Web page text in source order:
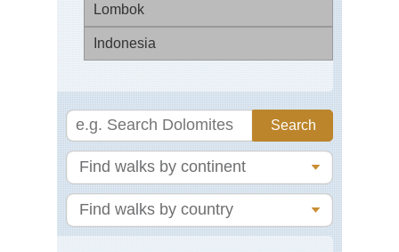
Lombok
Indonesia